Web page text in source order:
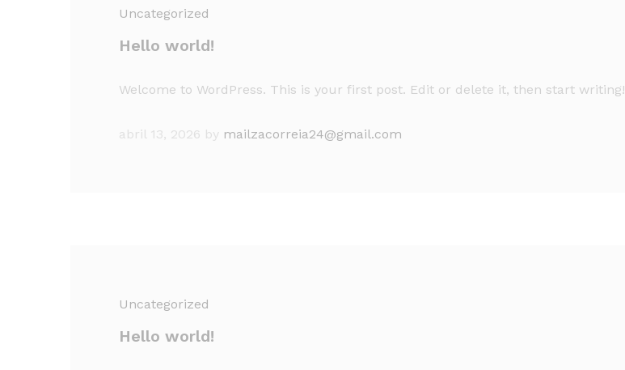
Uncategorized
Hello world!
Welcome to WordPress. This is your first post. Edit or delete it, then start writing!
abril 13, 2026 by mailzacorreia24@gmail.com
Uncategorized
Hello world!